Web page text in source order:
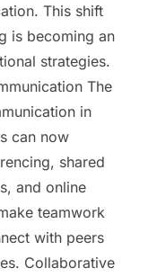
This shift
is becoming an
strategies.
The
in
can now
shared
and online
teamwork
with peers
Collaborative